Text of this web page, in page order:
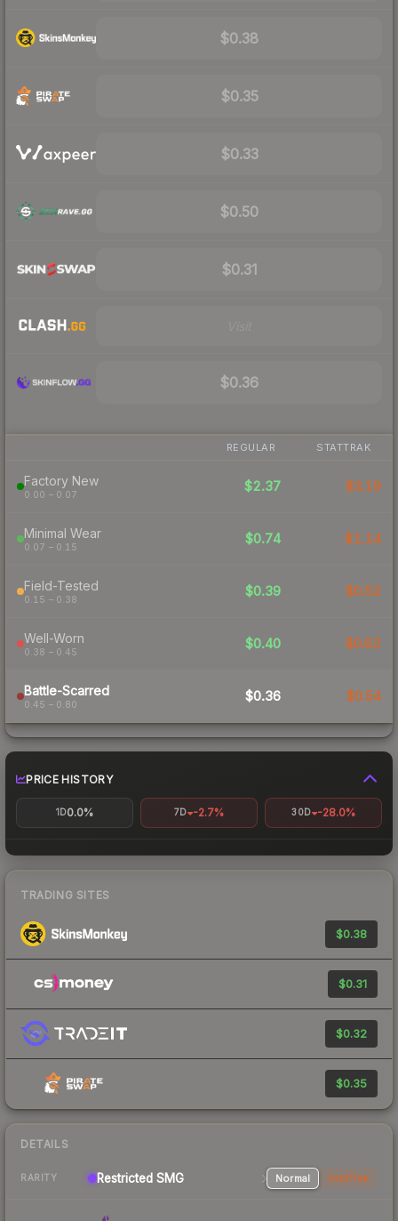
$0.38
$0.35
$0.33
$0.50
$0.31
$0.36
REGULAR STATTRAK
Factory New
0.00 – 0.07
$2.37 $3.19
Minimal Wear
0.07 – 0.15
$0.74 $1.14
Field-Tested
0.15 – 0.38
$0.39 $0.52
Well-Worn
0.38 – 0.45
$0.40 $0.62
Battle-Scarred
0.45 – 0.80
$0.36 $0.54
PRICE HISTORY
1D0.0% 7D -2.7% 30D -28.0%
TRADING SITES
$0.38
$0.31
$0.32
$0.35
DETAILS
RARITY Restricted SMG Normal StatTrak